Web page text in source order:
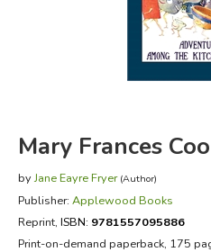
FICTION & LITERATURE
EVERYDAY LIFE
Mary Frances
byJane Eayre Fryer (Author)
Publisher: Applewood Books
Reprint, ISBN: 9781557095886
Print-on-demand paperback, 175